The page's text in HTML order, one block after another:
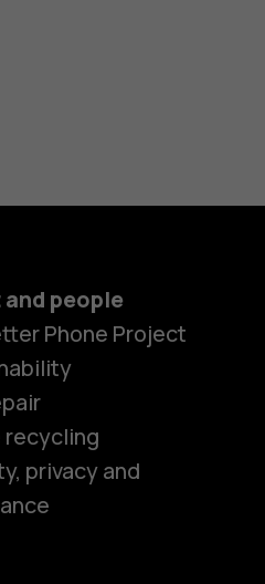
people
Phone Project
recycling
privacy and